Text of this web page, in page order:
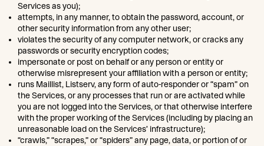
Services as you);
attempts, in any manner, to obtain the password, account, or
other security information from any other user;
violates the security of any computer network, or cracks any
passwords or security encryption codes;
impersonate or post on behalf or any person or entity or
otherwise misrepresent your affiliation with a person or entity;
runs Maillist, Listserv, any form of auto-responder or “spam” on
the Services, or any processes that run or are activated while
you are not logged into the Services, or that otherwise interfere
with the proper working of the Services (including by placing an
unreasonable load on the Services’ infrastructure);
“crawls,” “scrapes,” or “spiders” any page, data, or portion of or